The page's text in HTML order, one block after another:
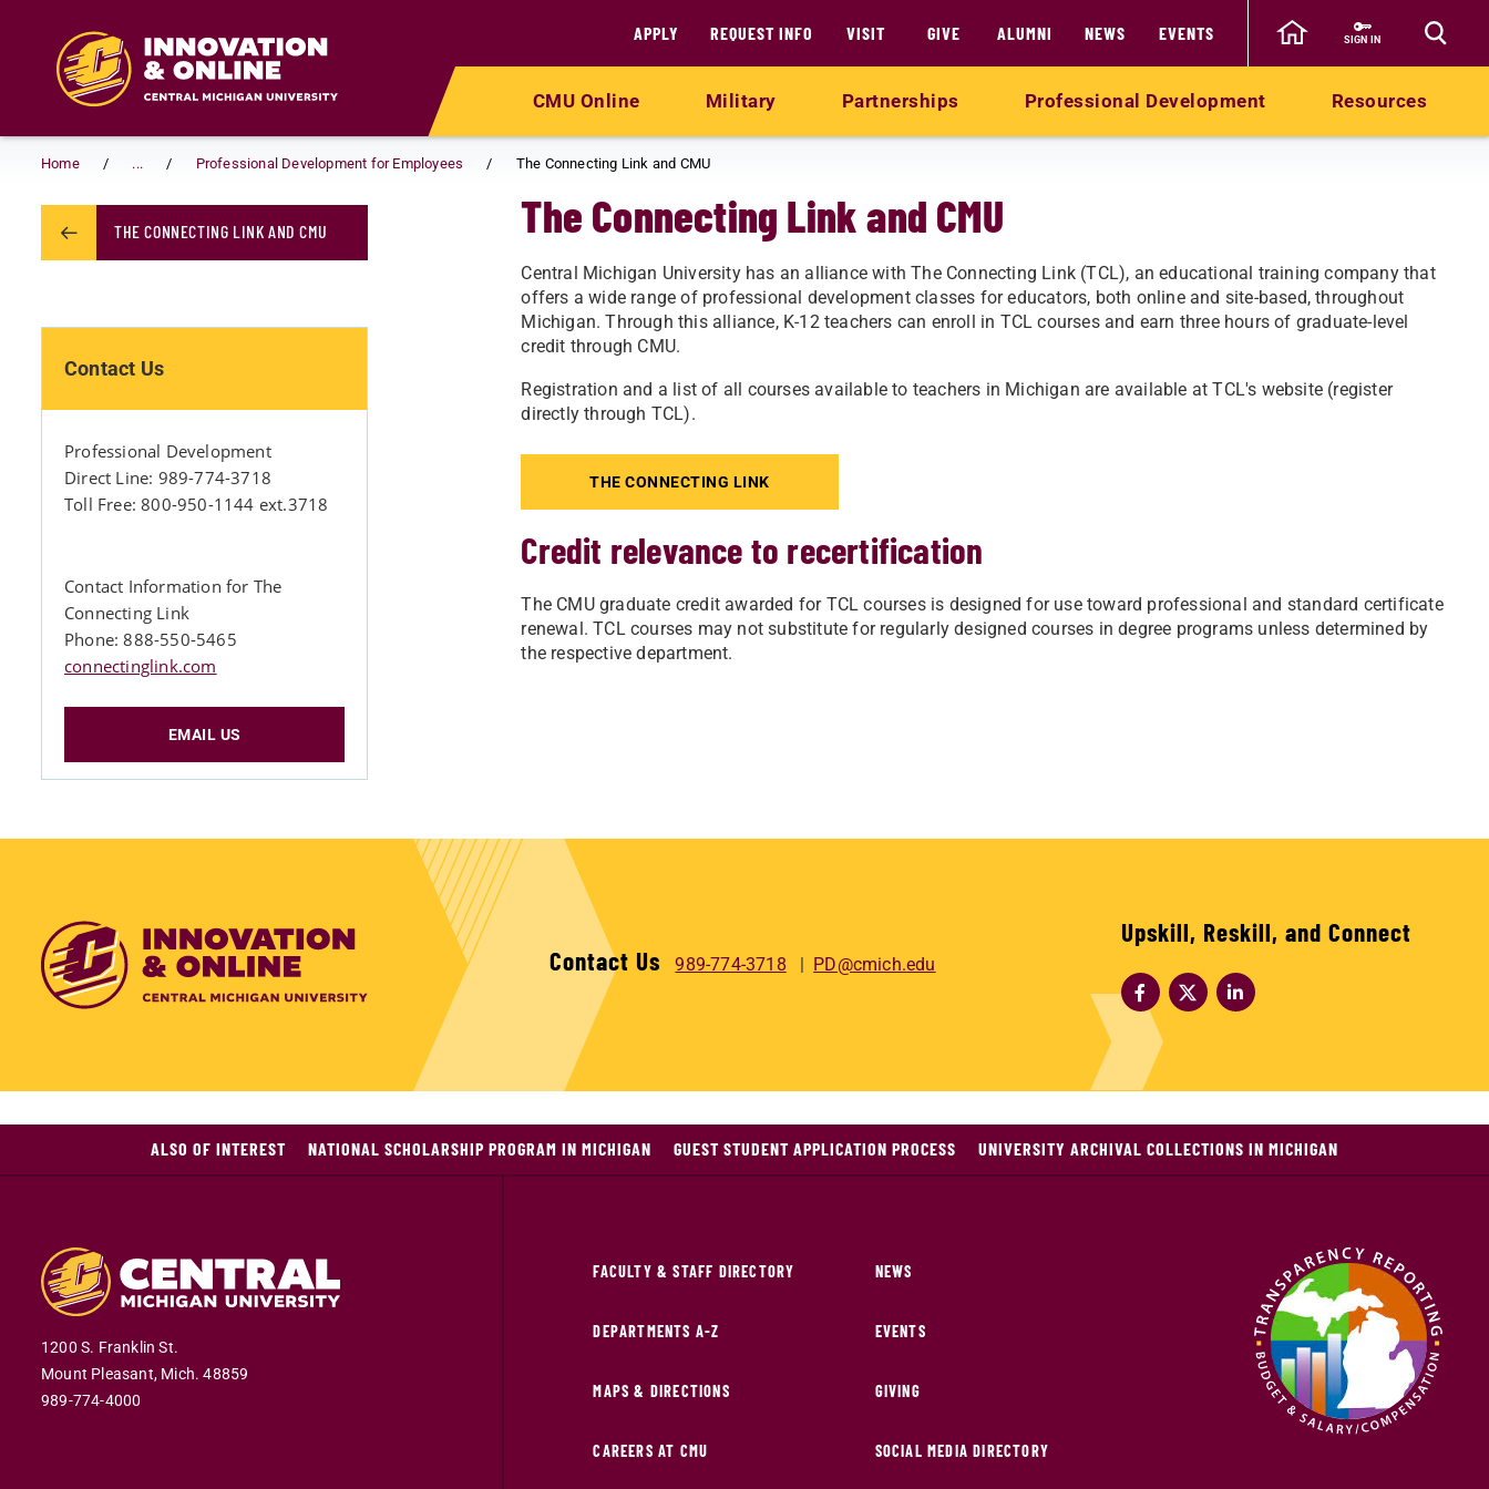
APPLY
REQUEST INFO VISIT GIVE ALUMNI NEWS EVENTS SIGN IN
CMU Online Military Partnerships Professional Development Resources
Home ... Professional Development for Employees The Connecting Link and CMU
THE CONNECTING LINK AND CMU
Contact Us
Professional Development
Direct Line: 989-774-3718
Toll Free: 800-950-1144 ext.3718
Contact Information for The
Connecting Link
Phone: 888-550-5465
connectinglink.com
EMAIL US
The Connecting Link and CMU
Central Michigan University has an alliance with The Connecting Link (TCL), an educational training company that
offers a wide range of professional development classes for educators, both online and site-based, throughout
Michigan. Through this alliance, K-12 teachers can enroll in TCL courses and earn three hours of graduate-level
credit through CMU.​
Registration and a list of all courses available to teachers in Michigan are available at TCL's website (register
directly through TCL).
THE CONNECTING LINK
Credit relevance to recertification
The CMU graduate credit awarded for TCL courses is designed for use toward professional and standard certificate
renewal.TCL courses may not substitute for regularly designed courses in degree programs unless determined by
the respective department.
Contact Us 989-774-3718 PD@cmich.edu
Upskill, Reskill, and Connect
ALSO OF INTEREST NATIONAL SCHOLARSHIP PROGRAM IN MICHIGAN GUEST STUDENT APPLICATION PROCESS UNIVERSITY ARCHIVAL COLLECTIONS IN MICHIGAN
1200 S. Franklin St.
Mount Pleasant, Mich. 48859
989-774-4000
FACULTY & STAFF DIRECTORY
DEPARTMENTS A-Z
MAPS & DIRECTIONS
CAREERS AT CMU
NEWS
EVENTS
GIVING
SOCIAL MEDIA DIRECTORY